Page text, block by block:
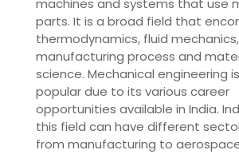
machines and systems that use
parts. It is a broad field that
thermodynamics, fluid mechanics,
manufacturing process and
science. Mechanical engineering
popular due to its various career
opportunities available in India.
this field can have different
from manufacturing to